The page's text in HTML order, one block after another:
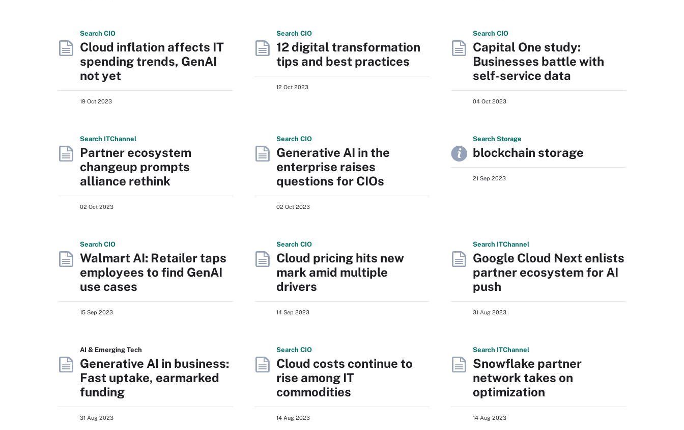
Search CIO
Cloud inflation affects IT
spending trends, GenAI
not yet
19 Oct 2023
Search CIO
12 digital transformation
tips and best practices
12 Oct 2023
Search CIO
Capital One study:
Businesses battle with
self-service data
04 Oct 2023
Search ITChannel
Partner ecosystem
changeup prompts
alliance rethink
02 Oct 2023
Search CIO
Generative AI in the
enterprise raises
questions for CIOs
02 Oct 2023
Search Storage
blockchain storage
21 Sep 2023
Search CIO
Walmart AI: Retailer taps
employees to find GenAI
use cases
15 Sep 2023
Search CIO
Cloud pricing hits new
mark amid multiple
drivers
14 Sep 2023
Search ITChannel
Google Cloud Next enlists
partner ecosystem for AI
push
31 Aug 2023
AI & Emerging Tech
Generative AI in business:
Fast uptake, earmarked
funding
31 Aug 2023
Search CIO
Cloud costs continue to
rise among IT
commodities
14 Aug 2023
Search ITChannel
Snowflake partner
network takes on
optimization
14 Aug 2023